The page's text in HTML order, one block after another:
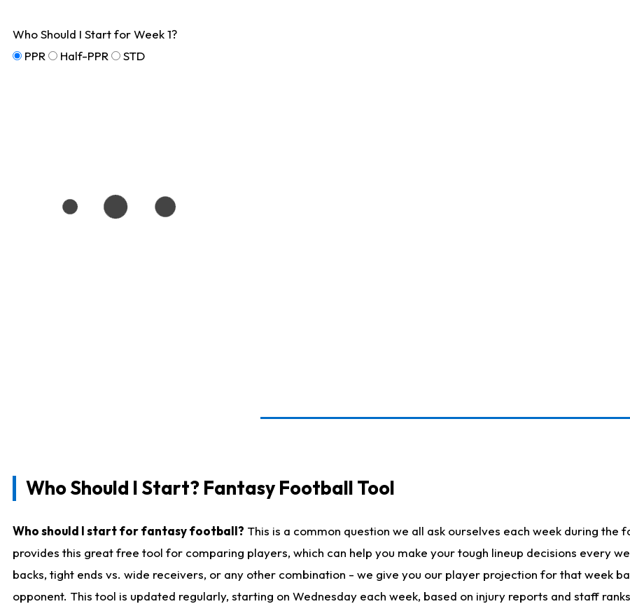
Who Should I Start for Week 1?
PPR
Half-PPR STD
Who Should I Start? Fantasy Football Tool
Who should I start for fantasy football? This is a common question we all ask ourselves each week during
provides this great free tool for comparing players, which can help you make your tough lineup decisions every
backs, tight ends vs. wide receivers, or any other combination - we give you our player projection for that week
opponent. This tool is updated regularly, starting on Wednesday each week, based on injury reports and staff